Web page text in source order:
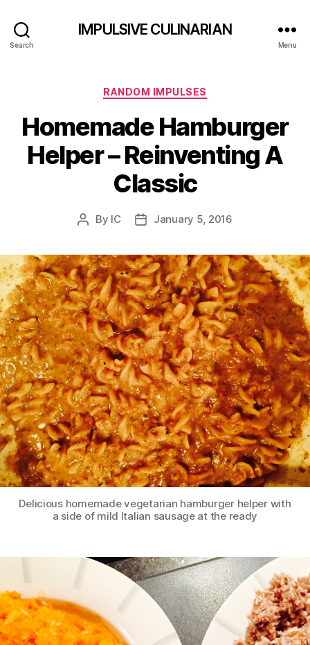
Search
IMPULSIVE CULINARIAN
Menu
Categories
RANDOM IMPULSES
Homemade Hamburger
Helper – Reinventing A
Classic
Post
By IC
PostJanuary 5, 2016
Delicious homemade vegetarian hamburger helper with
a side of mild Italian sausage at the ready